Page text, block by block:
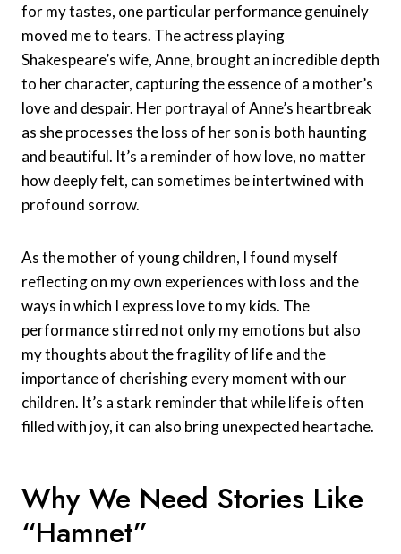
for my tastes, one particular performance genuinely
moved me to tears. The actress playing
Shakespeare’s wife, Anne, brought an incredible depth
to her character, capturing the essence of a mother’s
love and despair. Her portrayal of Anne’s heartbreak
as she processes the loss of her son is both haunting
and beautiful. It’s a reminder of how love, no matter
how deeply felt, can sometimes be intertwined with
profound sorrow.
As the mother of young children, I found myself
reflecting on my own experiences with loss and the
ways in which I express love to my kids. The
performance stirred not only my emotions but also
my thoughts about the fragility of life and the
importance of cherishing every moment with our
children. It’s a stark reminder that while life is often
filled with joy, it can also bring unexpected heartache.
Why We Need Stories Like
“Hamnet”